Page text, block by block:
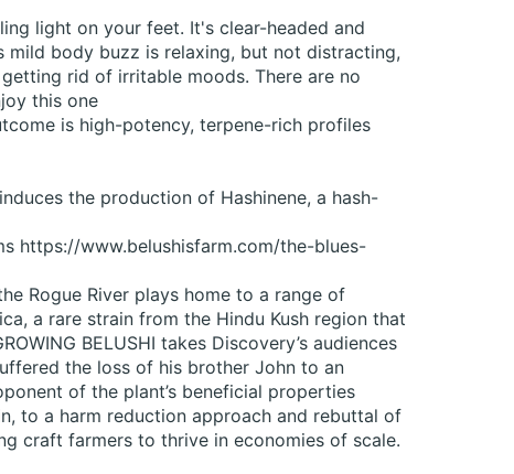
light on your feet. It's clear-headed and
body buzz is relaxing, but not distracting,
rid of irritable moods. There are no
this one
is high-potency, terpene-rich profiles
the production of Hashinene, a hash-
https://www.belushisfarm.com/the-blues-
Rogue River plays home to a range of
a rare strain from the Hindu Kush region that
BELUSHI takes Discovery’s audiences
the loss of his brother John to an
of the plant’s beneficial properties
to a harm reduction approach and rebuttal of
craft farmers to thrive in economies of scale.